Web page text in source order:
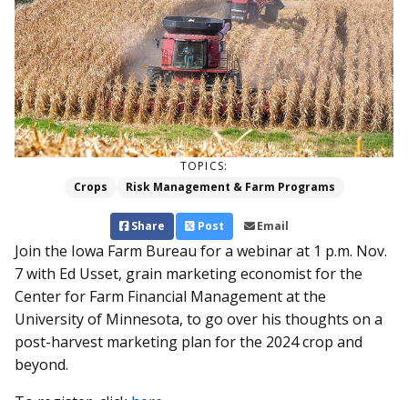
TOPICS:
Crops
Risk Management & Farm Programs
Share Post Email
Join the Iowa Farm Bureau for a webinar at 1 p.m. Nov.
7 with Ed Usset, grain marketing economist for the
Center for Farm Financial Management at the
University of Minnesota, to go over his thoughts on a
post-harvest marketing plan for the 2024 crop and
beyond.